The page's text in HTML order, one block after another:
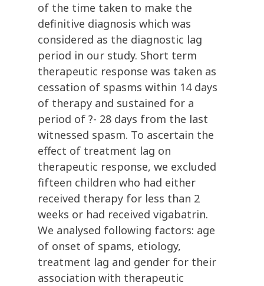
of the time taken to make the
definitive diagnosis which was
considered as the diagnostic lag
period in our study. Short term
therapeutic response was taken as
cessation of spasms within 14 days
of therapy and sustained for a
period of ?- 28 days from the last
witnessed spasm. To ascertain the
effect of treatment lag on
therapeutic response, we excluded
fifteen children who had either
received therapy for less than 2
weeks or had received vigabatrin.
We analysed following factors: age
of onset of spams, etiology,
treatment lag and gender for their
association with therapeutic